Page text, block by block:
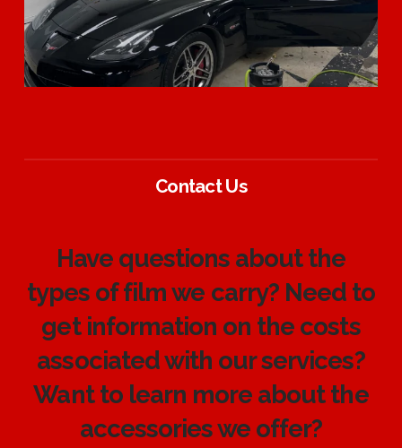
Contact Us
Have questions about the
types of film we carry? Need to
get information on the costs
associated with our services?
Want to learn more about the
accessories we offer?